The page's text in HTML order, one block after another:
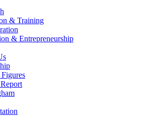
& Training
& Entrepreneurship